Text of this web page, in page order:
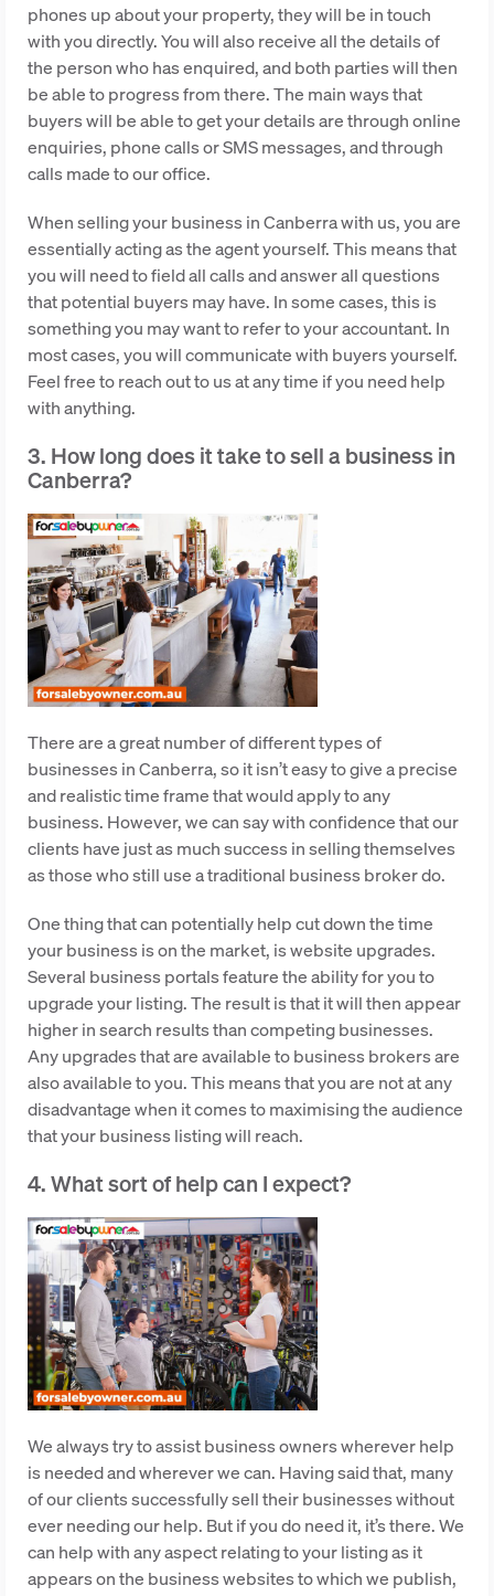
phones up about your property, they will be in touch
with you directly. You will also receive all the details of
the person who has enquired, and both parties will then
be able to progress from there. The main ways that
buyers will be able to get your details are through online
enquiries, phone calls or SMS messages, and through
calls made to our office.
When selling your business in Canberra with us, you are
essentially acting as the agent yourself. This means that
you will need to field all calls and answer all questions
that potential buyers may have. In some cases, this is
something you may want to refer to your accountant. In
most cases, you will communicate with buyers yourself.
Feel free to reach out to us at any time if you need help
with anything.
3. How long does it take to sell a business in
Canberra?
There are a great number of different types of
businesses in Canberra, so it isn’t easy to give a precise
and realistic time frame that would apply to any
business. However, we can say with confidence that our
clients have just as much success in selling themselves
as those who still use a traditional business broker do.
One thing that can potentially help cut down the time
your business is on the market, is website upgrades.
Several business portals feature the ability for you to
upgrade your listing. The result is that it will then appear
higher in search results than competing businesses.
Any upgrades that are available to business brokers are
also available to you. This means that you are not at any
disadvantage when it comes to maximising the audience
that your business listing will reach.
4. What sort of help can I expect?
We always try to assist business owners wherever help
is needed and wherever we can. Having said that, many
of our clients successfully sell their businesses without
ever needing our help. But if you do need it, it’s there. We
can help with any aspect relating to your listing as it
appears on the business websites to which we publish,